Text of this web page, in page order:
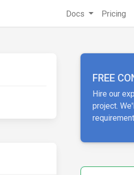
Docs Pricing
FREE
Hire our
project.